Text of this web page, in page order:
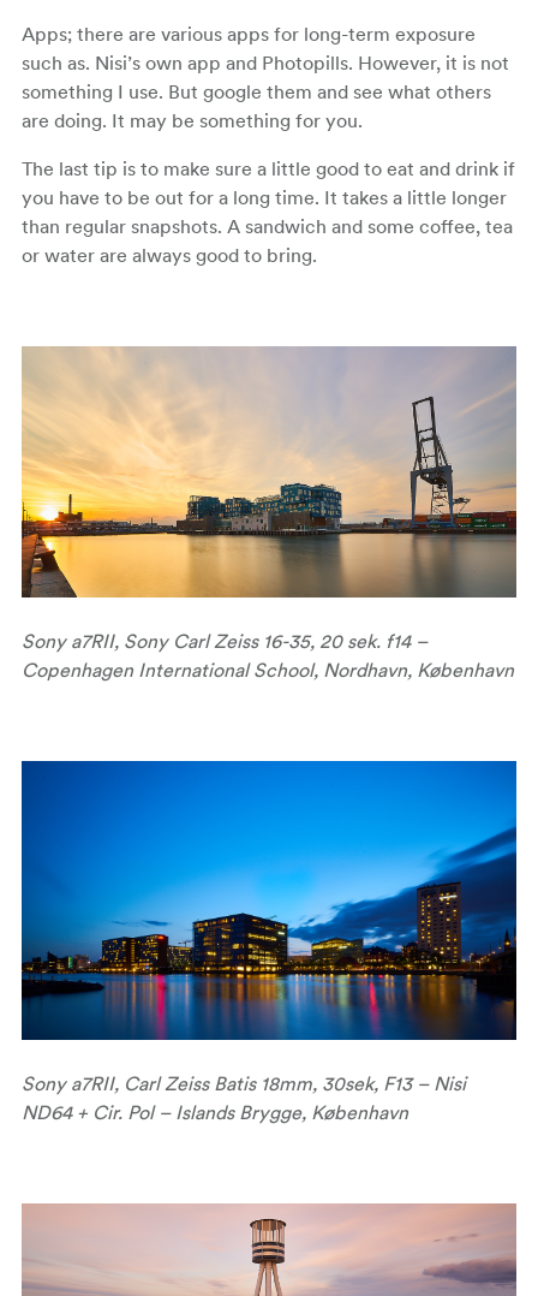
Apps; there are various apps for long-term exposure
such as. Nisi’s own app and Photopills. However, it is not
something I use. But google them and see what others
are doing. It may be something for you.
The last tip is to make sure a little good to eat and drink if
you have to be out for a long time. It takes a little longer
than regular snapshots. A sandwich and some coffee, tea
or water are always good to bring.
Sony a7RII, Sony Carl Zeiss 16-35, 20 sek. f14 –
Copenhagen International School, Nordhavn, København
Sony a7RII, Carl Zeiss Batis 18mm, 30sek, F13 – Nisi
ND64 + Cir. Pol – Islands Brygge, København